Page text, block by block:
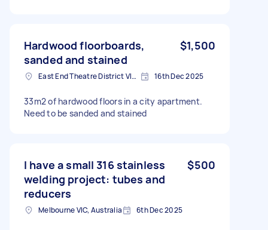
Hardwood floorboards,
sanded and stained
$1,500
East End Theatre District VIC, Australia 16th Dec 2025
33m2 of hardwood floors in a city apartment.
Need to be sanded and stained
I have a small 316 stainless
welding project: tubes and
reducers
$500
Melbourne VIC, Australia 6th Dec 2025